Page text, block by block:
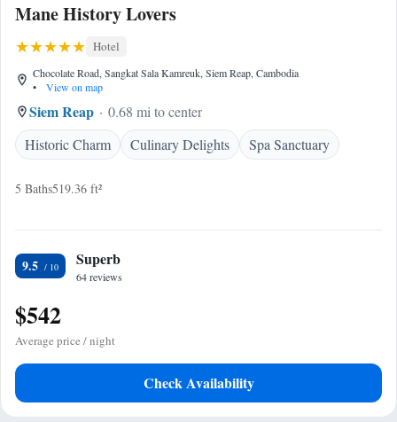
Mane History Lovers
Hotel
Chocolate Road, Sangkat Sala Kamreuk, Siem Reap, Cambodia
•
View on map
Siem Reap
0.68 mi to center
Historic Charm
Culinary Delights Spa Sanctuary
5 Baths519.36 ft²
9.5 Superb
64 reviews
$542
Average price / night
Check Availability